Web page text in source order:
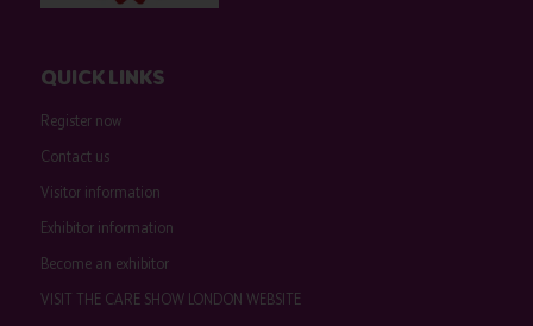
QUICK LINKS
Register now
Contact us
Visitor information
Exhibitor information
Become an exhibitor
VISIT THE CARE SHOW LONDON WEBSITE